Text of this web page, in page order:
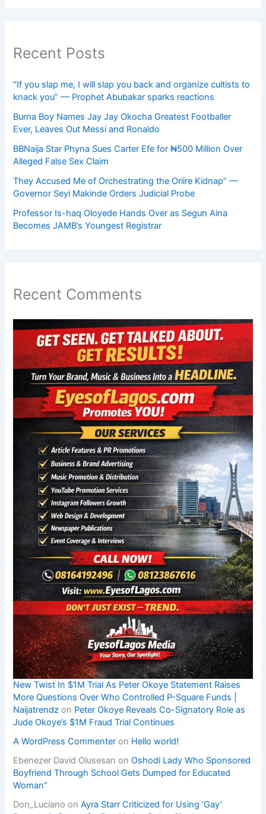
Recent Posts
“If you slap me, I will slap you back and organize cultists to
knack you” — Prophet Abubakar sparks reactions
Burna Boy Names Jay Jay Okocha Greatest Footballer
Ever, Leaves Out Messi and Ronaldo
BBNaija Star Phyna Sues Carter Efe for ₦500 Million Over
Alleged False Sex Claim
They Accused Me of Orchestrating the Oriire Kidnap” —
Governor Seyi Makinde Orders Judicial Probe
Professor Is-haq Oloyede Hands Over as Segun Aina
Becomes JAMB’s Youngest Registrar
Recent Comments
New Twist In $1M Trial As Peter Okoye Statement Raises
More Questions Over Who Controlled P-Square Funds |
Naijatrendz on Peter Okoye Reveals Co-Signatory Role as
Jude Okoye’s $1M Fraud Trial Continues
A WordPress Commenter on Hello world!
Ebenezer David Olusesan onOshodi Lady Who Sponsored
Boyfriend Through School Gets Dumped for Educated
Woman”
Don_Luciano onAyra Starr Criticized for Using ‘Gay’